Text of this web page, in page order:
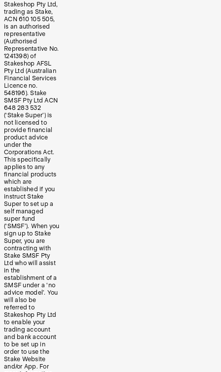
Stakeshop Pty Ltd,
trading as Stake,
ACN 610 105 505,
is an authorised
representative
(Authorised
Representative No.
1241398) of
Stakeshop AFSL
Pty Ltd (Australian
Financial Services
Licence no.
548196). Stake
SMSF Pty Ltd ACN
648 283 532
(‘Stake Super’) is
not licensed to
provide financial
product advice
under the
Corporations Act.
This specifically
applies to any
financial products
which are
established if you
instruct Stake
Super to set up a
self managed
super fund
(‘SMSF’). When you
sign up to Stake
Super, you are
contracting with
Stake SMSF Pty
Ltd who will assist
in the
establishment of a
SMSF under a ‘no
advice model’. You
will also be
referred to
Stakeshop Pty Ltd
to enable your
trading account
and bank account
to be set up in
order to use the
Stake Website
and/or App. For